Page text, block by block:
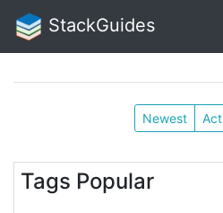
StackGuides
Newest
Tags Popular